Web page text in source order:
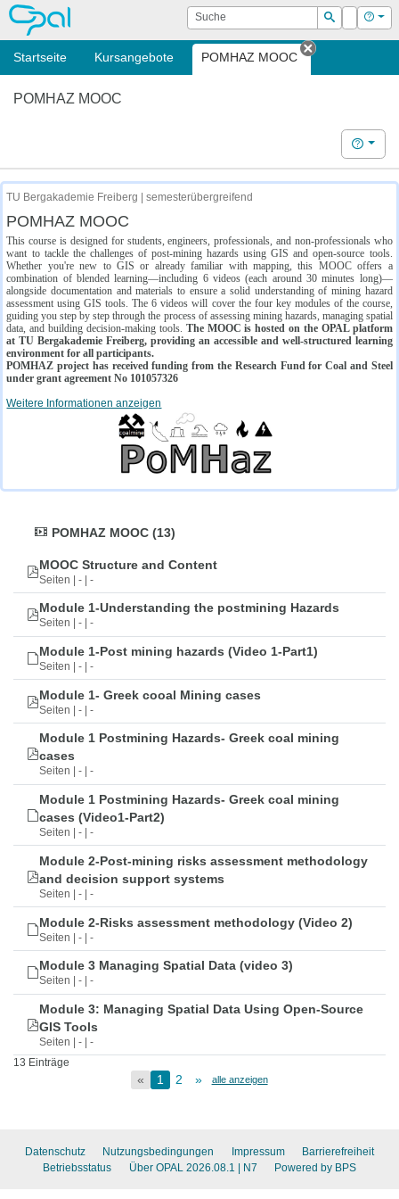
OPAL Suche
Suchen
Login Hilfe
Startseite Kursangebote POMHAZ MOOC
Tab
POMHAZ MOOC
Hilfe
TU Bergakademie Freiberg | semesterübergreifend
POMHAZ MOOC
This course is designed for students, engineers, professionals, and non-professionals who
want to tackle the challenges of post-mining hazards using GIS and open-source tools.
Whether you're new to GIS or already familiar with mapping, this MOOC offers a
combination of blended learning—including 6 videos (each around 30 minutes long)—
alongside documentation and materials to ensure a solid understanding of mining hazard
assessment using GIS tools. The 6 videos will cover the four key modules of the course,
guiding you step by step through the process of assessing mining hazards, managing spatial
data, and building decision-making tools. The MOOC is hosted on the OPAL platform
at TU Bergakademie Freiberg, providing an accessible and well-structured learning
environment for all participants.
POMHAZ project has received funding from the Research Fund for Coal and Steel
under grant agreement No 101057326
Weitere Informationen anzeigen
POMHAZ MOOC (13)
MOOC Structure and Content
Seiten | - | -
Module 1-Understanding the postmining Hazards
Seiten | - | -
Module 1-Post mining hazards (Video 1-Part1)
Seiten | - | -
Module 1- Greek cooal Mining cases
Seiten | - | -
Module 1 Postmining Hazards- Greek coal mining
cases
Seiten | - | -
Module 1 Postmining Hazards- Greek coal mining
cases (Video1-Part2)
Seiten | - | -
Module 2-Post-mining risks assessment methodology
and decision support systems
Seiten | - | -
Module 2-Risks assessment methodology (Video 2)
Seiten | - | -
Module 3 Managing Spatial Data (video 3)
Seiten | - | -
Module 3: Managing Spatial Data Using Open-Source
GIS Tools
Seiten | - | -
13 Einträge
« 1 2 » alle anzeigen
Datenschutz Nutzungsbedingungen Impressum
Barrierefreiheit
Betriebsstatus
Über OPAL 2026.08.1 | N7 Powered by BPS